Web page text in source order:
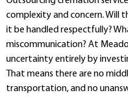
complexity and concern. Will
it be handled respectfully?
miscommunication? At
uncertainty entirely by
That means there are no
transportation, and no